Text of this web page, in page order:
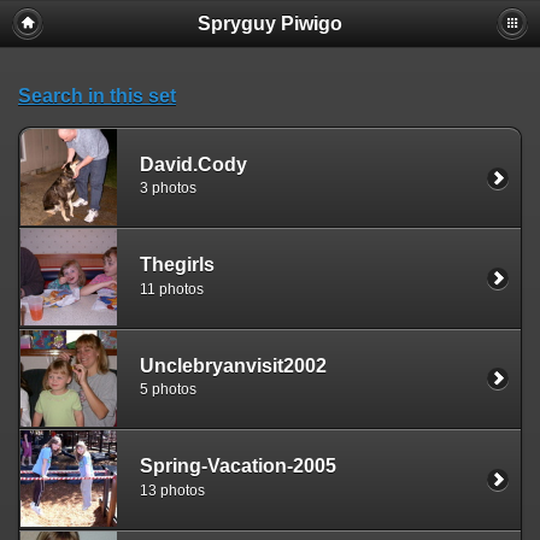
Spryguy Piwigo
Search in this set
David.Cody
3 photos
Thegirls
11 photos
Unclebryanvisit2002
5 photos
Spring-Vacation-2005
13 photos